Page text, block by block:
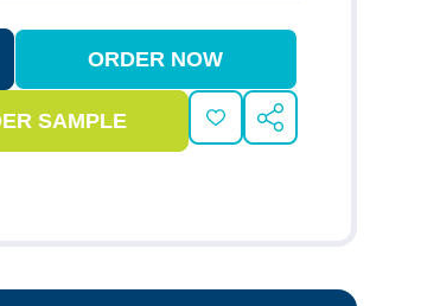
ADD
TO
SHARE